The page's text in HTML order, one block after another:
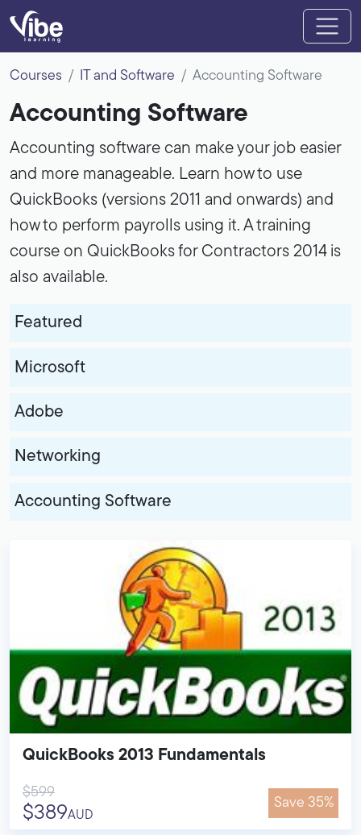
Courses IT and Software Accounting Software
Accounting Software
Accounting software can make your job easier
and more manageable. Learn how to use
QuickBooks (versions 2011 and onwards) and
how to perform payrolls using it. A training
course on QuickBooks for Contractors 2014 is
also available.
Featured
Microsoft
Adobe
Networking
Accounting Software
QuickBooks 2013 Fundamentals
$599
$389AUD
Save 35%